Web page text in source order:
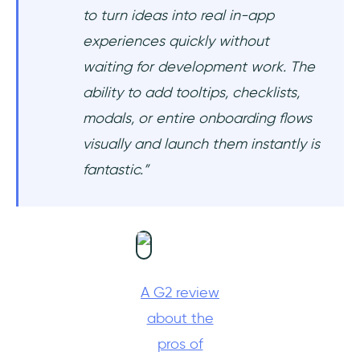
to turn ideas into real in-app
experiences quickly without
waiting for development work. The
ability to add tooltips, checklists,
modals, or entire onboarding flows
visually and launch them instantly is
fantastic.”
A G2 review
about the
pros of